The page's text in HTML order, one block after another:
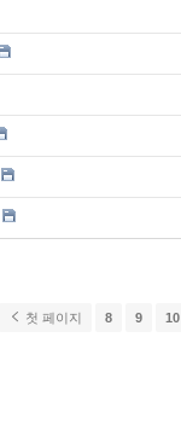
첫 페이지 8 9 10